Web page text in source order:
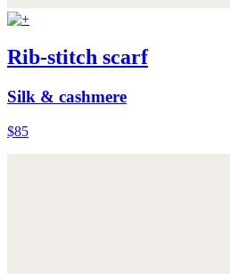
Rib-stitch scarf
Silk & cashmere
$85